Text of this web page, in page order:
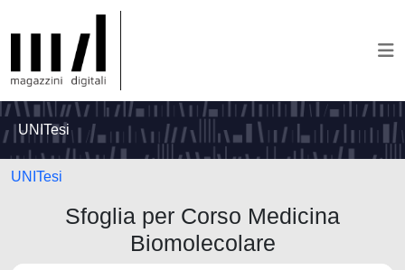
UNITesi
UNITesi
Sfoglia per Corso Medicina
Biomolecolare